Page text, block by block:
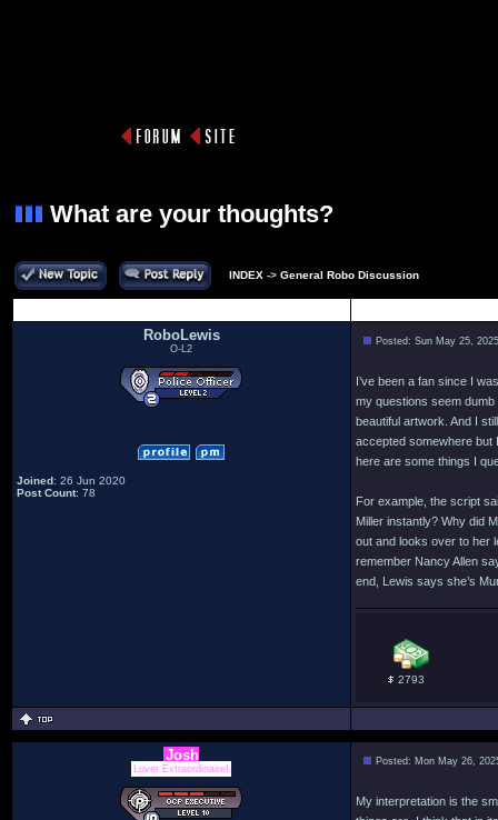
What are your thoughts?
INDEX -> General Robo Discussion
RoboLewis
O-L2
Joined: 26 Jun 2020
Post Count: 78
Posted: Sun May 25,
I’ve been a fan since I
my questions seem
beautiful artwork. And I
accepted somewhere but
here are some things I
For example, the script
Miller instantly? Why did
out and looks over to her
remember Nancy Allen
end, Lewis says she’s
2793
Josh
Lover Extraordinaire!
Posted: Mon May 26,
My interpretation is the